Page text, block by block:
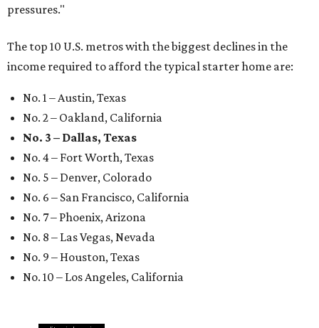
pressures."
The top 10 U.S. metros with the biggest declines in the
income required to afford the typical starter home are:
No. 1 – Austin, Texas
No. 2 – Oakland, California
No. 3 – Dallas, Texas
No. 4 – Fort Worth, Texas
No. 5 – Denver, Colorado
No. 6 – San Francisco, California
No. 7 – Phoenix, Arizona
No. 8 – Las Vegas, Nevada
No. 9 – Houston, Texas
No. 10 – Los Angeles, California